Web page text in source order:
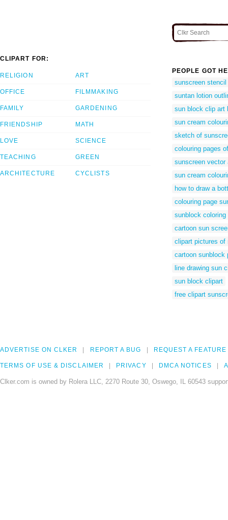
CLIPART FOR:
RELIGION
OFFICE
FAMILY
FRIENDSHIP
LOVE
TEACHING
ARCHITECTURE
ART
FILMMAKING
GARDENING
MATH
SCIENCE
GREEN
CYCLISTS
PEOPLE GOT
sunscreen stencil
suntan lotion
sun block clip art
sun cream
sketch of
colouring pages
sunscreen vector
sun cream
how to draw a
colouring page
sunblock coloring
cartoon sun
clipart pictures of
cartoon sunblock
line drawing sun
sun block clipart
free clipart
ADVERTISE ON CLKER REPORT A BUG REQUEST A FEATURE
TERMS OF USE & DISCLAIMER PRIVACY DMCA NOTICES
Clker.com is owned by Rolera LLC, 2270 Route 30, Oswego, IL 60543